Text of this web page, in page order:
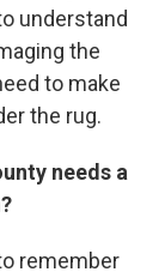
understand
the
to make
the rug.
needs a
remember